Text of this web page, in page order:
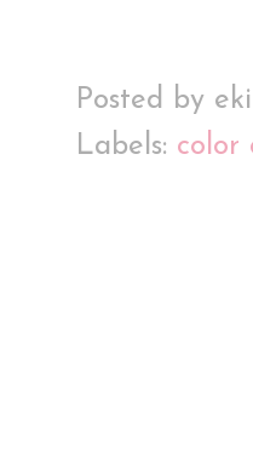
Posted by eki
Labels: color